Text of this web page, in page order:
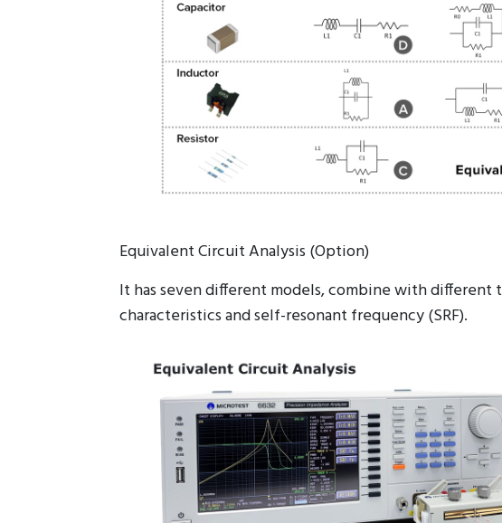
Evaluation impedance characteristics of RFID / NFC /
Equivalent Circuit Analysis (Option)
It has seven different models, combine with
characteristics and self-resonant frequency (SRF).